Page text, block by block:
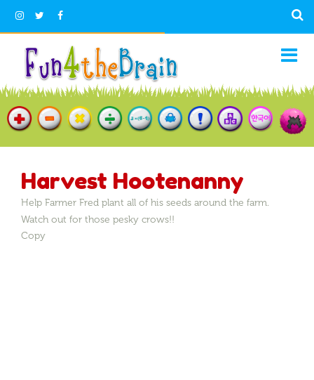
Harvest Hootenanny
Help Farmer Fred plant all of his seeds around the farm.
Watch out for those pesky crows!!
Copy